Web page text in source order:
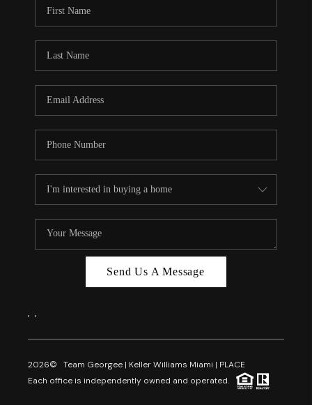
Send Us A Message
, ,
2026© Team Georgee | Keller Williams Miami | PLACE
Each office is independently owned and operated.